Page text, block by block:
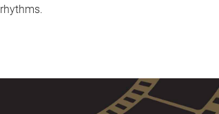
rhythms.